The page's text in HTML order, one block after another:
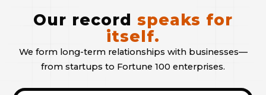
Our record speaks for
itself.
We form long-term relationships with businesses—
from startups to Fortune 100 enterprises.